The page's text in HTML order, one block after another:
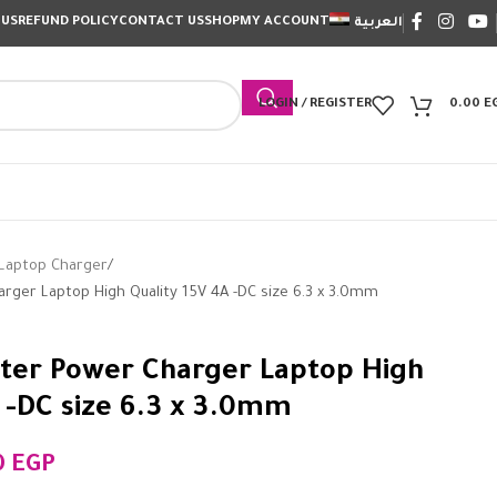
REFUND POLICYCONTACT USSHOPMY ACCOUNT العربية
LOGIN / REGISTER 0.00
Charger
Laptop High Quality 15V 4A -DC size 6.3 x 3.0mm
Power Charger Laptop High
DC size 6.3 x 3.0mm
EGP